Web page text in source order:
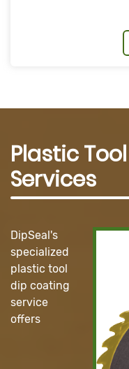
Plastic
Services
DipSeal's
specialized
plastic tool
dip coating
service
offers